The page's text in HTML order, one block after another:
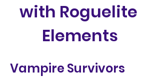
with Roguelite
Elements
Vampire Survivors